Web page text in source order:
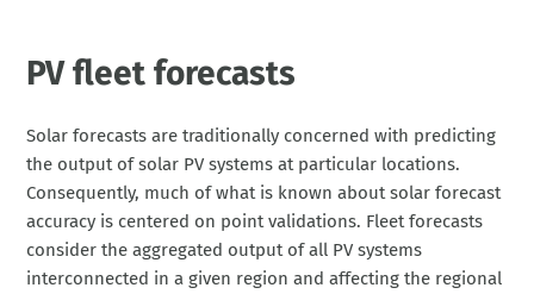
PV fleet forecasts
Solar forecasts are traditionally concerned with predicting
the output of solar PV systems at particular locations.
Consequently, much of what is known about solar forecast
accuracy is centered on point validations. Fleet forecasts
consider the aggregated output of all PV systems
interconnected in a given region and affecting the regional